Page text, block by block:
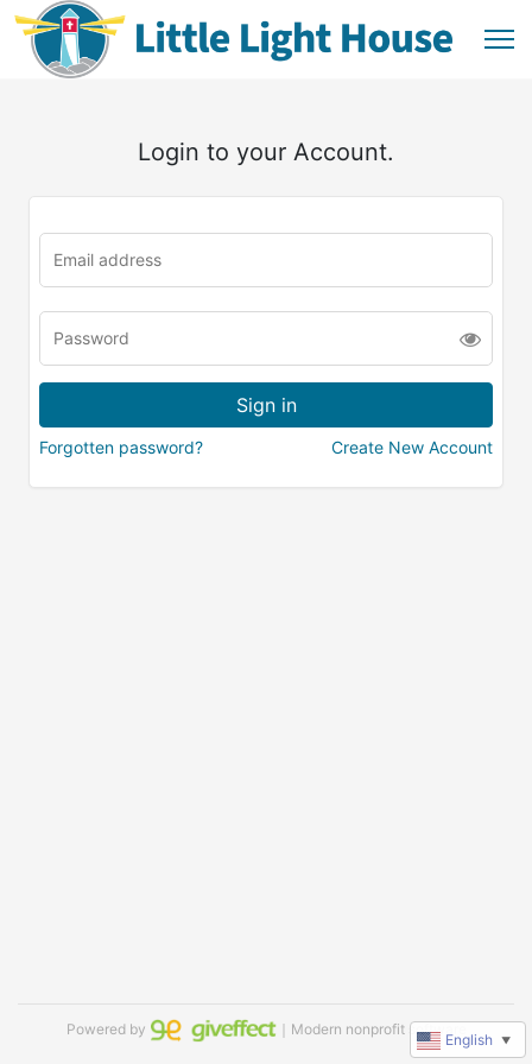
Login to your Account.
Forgotten password? Create New Account
Powered by ｜Modern nonprofit software
English ▼